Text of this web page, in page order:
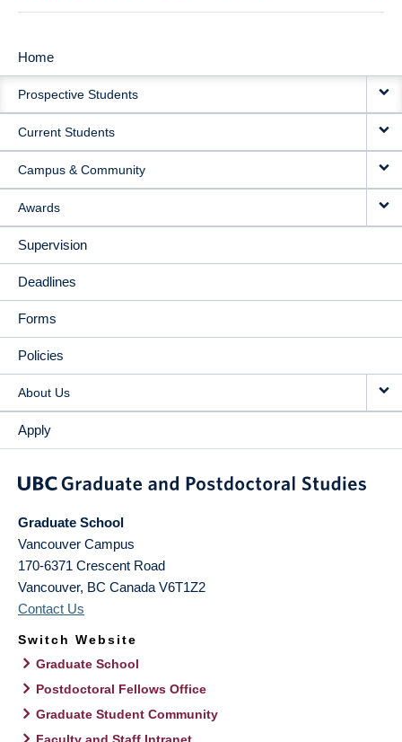
MAIN
NAVIGATION
Home
Prospective Students
Current Students
Campus & Community
Awards
Supervision
Deadlines
Forms
Policies
About Us
Apply
Graduate School
Vancouver Campus
170-6371 Crescent Road
Vancouver, BC Canada V6T1Z2
Contact Us
Switch Website
Graduate School
Postdoctoral Fellows Office
Graduate Student Community